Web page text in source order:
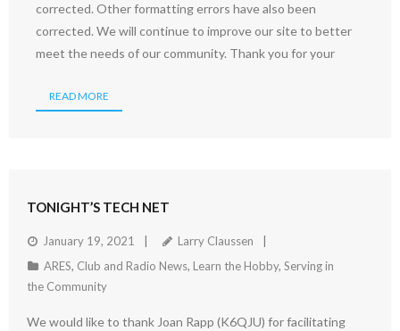
corrected. Other formatting errors have also been
corrected. We will continue to improve our site to better
meet the needs of our community. Thank you for your
READ MORE
TONIGHT’S TECH NET
January 19, 2021
Larry Claussen
ARES, Club and Radio News, Learn the Hobby, Serving in
the Community
We would like to thank Joan Rapp (K6QJU) for facilitating